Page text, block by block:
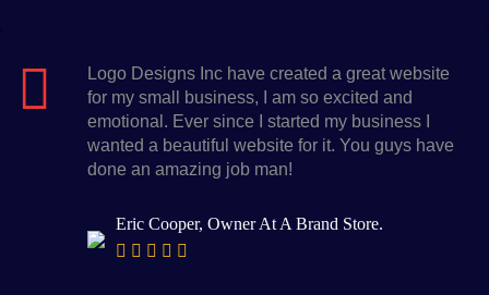
Logo Designs Inc have created a great website
for my small business, I am so excited and
emotional. Ever since I started my business I
wanted a beautiful website for it. You guys have
done an amazing job man!
Eric Cooper, Owner At A Brand Store.